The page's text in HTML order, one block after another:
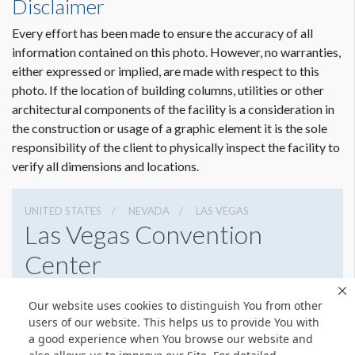
Our website uses cookies to distinguish You from other
users of our website. This helps us to provide You with
a good experience when You browse our website and
Disclaimer
Every effort has been made to ensure the accuracy of all
information contained on this photo. However, no warranties,
either expressed or implied, are made with respect to this
photo. If the location of building columns, utilities or other
architectural components of the facility is a consideration in
the construction or usage of a graphic element it is the sole
responsibility of the client to physically inspect the facility to
verify all dimensions and locations.
UNITED STATES NEVADA LAS VEGAS
Las Vegas Convention
Center
(702) 892-0711
Get Directions
Website
Share